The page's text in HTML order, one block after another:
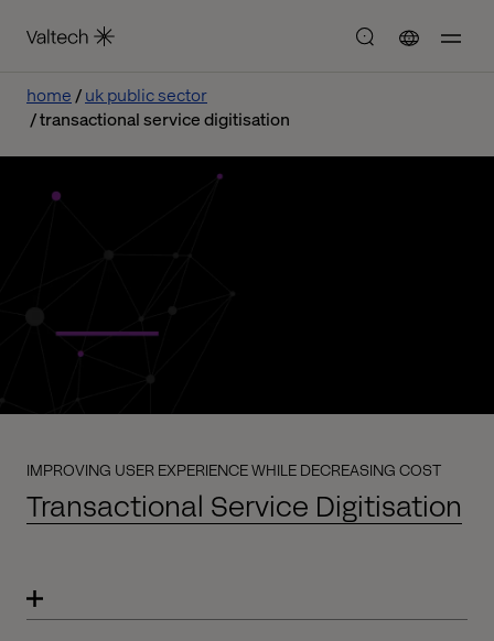
home
uk public sector
transactional service digitisation
IMPROVING USER EXPERIENCE WHILE DECREASING COST
Transactional Service Digitisation